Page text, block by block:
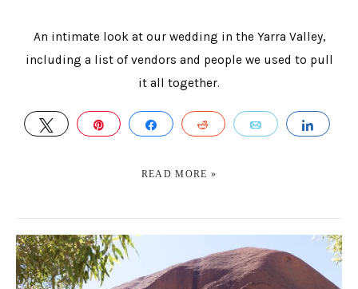
An intimate look at our wedding in the Yarra Valley,
including a list of vendors and people we used to pull
it all together.
TWEET PIN SHARE REDDIT EMAIL
READ MORE »